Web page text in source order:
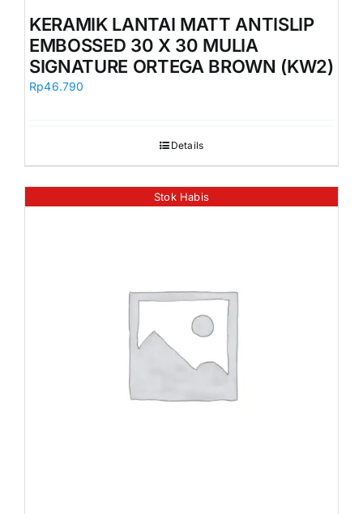
KERAMIK LANTAI MATT ANTISLIP
EMBOSSED 30 X 30 MULIA
SIGNATURE ORTEGA BROWN (KW2)
Rp46.790
Details
Stok Habis